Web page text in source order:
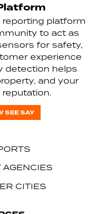
reporting platform
to act as
for safety,
experience
detection helps
and your
reputation.
SEE SAY
CITIES